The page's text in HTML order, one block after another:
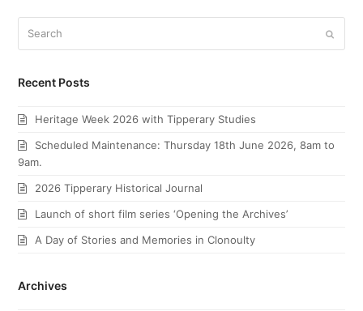
Recent Posts
Heritage Week 2026 with Tipperary Studies
Scheduled Maintenance: Thursday 18th June 2026, 8am to
9am.
2026 Tipperary Historical Journal
Launch of short film series ‘Opening the Archives’
A Day of Stories and Memories in Clonoulty
Archives